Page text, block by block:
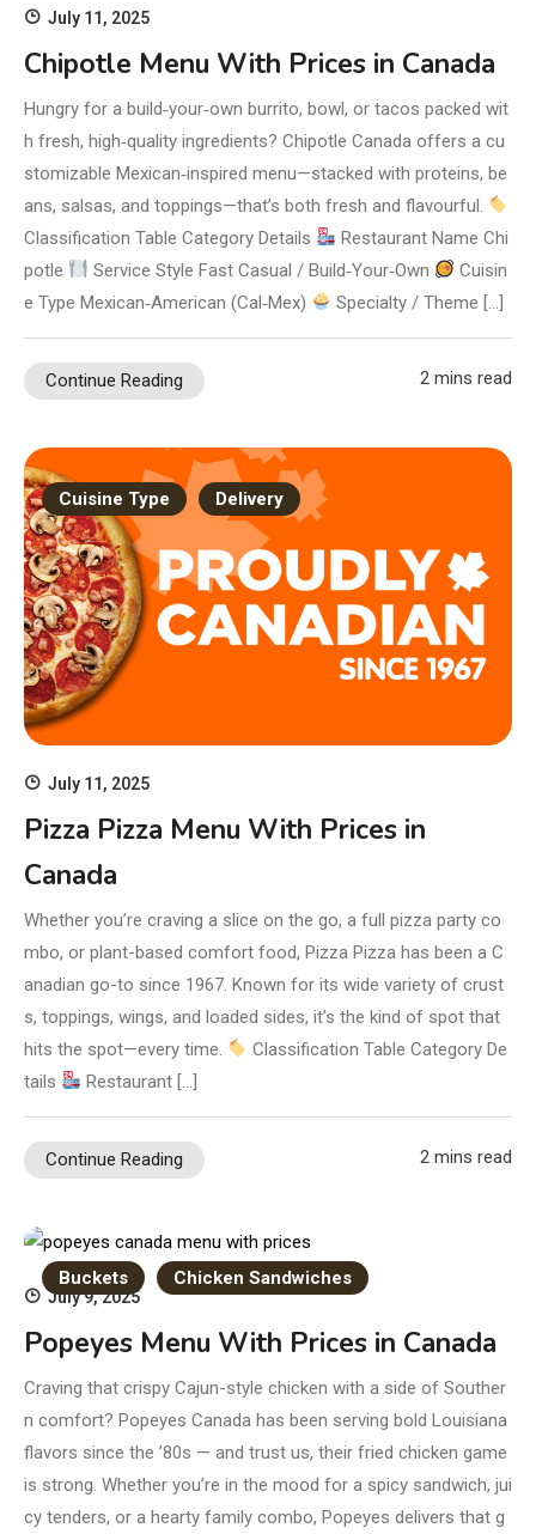
July 11, 2025
Chipotle Menu With Prices in Canada
Hungry for a build‑your‑own burrito, bowl, or tacos packed wit
h fresh, high‑quality ingredients? Chipotle Canada offers a cu
stomizable Mexican‑inspired menu—stacked with proteins, be
ans, salsas, and toppings—that’s both fresh and flavourful.
Classification Table Category Details
Restaurant Name Chi
potle
Service Style Fast Casual / Build‑Your‑Own
Cuisin
e Type Mexican‑American (Cal‑Mex)
Specialty / Theme […]
Continue Reading 2 mins read
Cuisine Type Delivery
July 11, 2025
Pizza Pizza Menu With Prices in
Canada
Whether you’re craving a slice on the go, a full pizza party co
mbo, or plant-based comfort food, Pizza Pizza has been a C
anadian go-to since 1967. Known for its wide variety of crust
s, toppings, wings, and loaded sides, it’s the kind of spot that
hits the spot—every time.
Classification Table Category De
tails
Restaurant […]
Continue Reading 2 mins read
Buckets Chicken Sandwiches
July 9, 2025
Popeyes Menu With Prices in Canada
Craving that crispy Cajun-style chicken with a side of Souther
n comfort? Popeyes Canada has been serving bold Louisiana
flavors since the ’80s — and trust us, their fried chicken game
is strong. Whether you’re in the mood for a spicy sandwich, jui
cy tenders, or a hearty family combo, Popeyes delivers that g